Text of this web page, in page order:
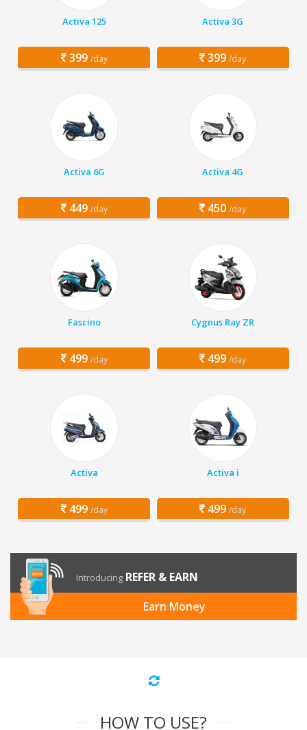
Activa 125
399 /day
Activa 3G
399 /day
Activa 6G
449 /day
Activa 4G
450 /day
Fascino
499 /day
Cygnus Ray ZR
499 /day
Activa
499 /day
Activa i
499 /day
Introducing REFER & EARN
Earn Money
HOW TO USE?